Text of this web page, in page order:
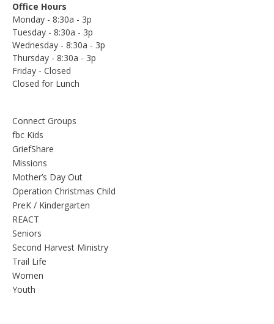
Office Hours
Monday - 8:30a - 3p
Tuesday - 8:30a - 3p
Wednesday - 8:30a - 3p
Thursday - 8:30a - 3p
Friday - Closed
Closed for Lunch
Connect Groups
fbc Kids
GriefShare
Missions
Mother’s Day Out
Operation Christmas Child
PreK / Kindergarten
REACT
Seniors
Second Harvest Ministry
Trail Life
Women
Youth